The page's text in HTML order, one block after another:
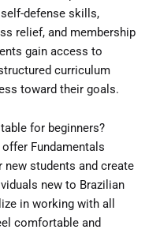
defense skills,
relief, and membership
gain access to
curriculum
toward their goals.
for beginners?
Fundamentals
students and create
new to Brazilian
in working with all
comfortable and